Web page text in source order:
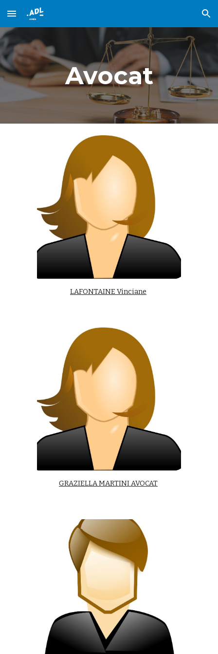
Skip to main content Skip to navigation
Avocat
LAFONTAINE Vinciane
GRAZIELLA MARTINI AVOCAT